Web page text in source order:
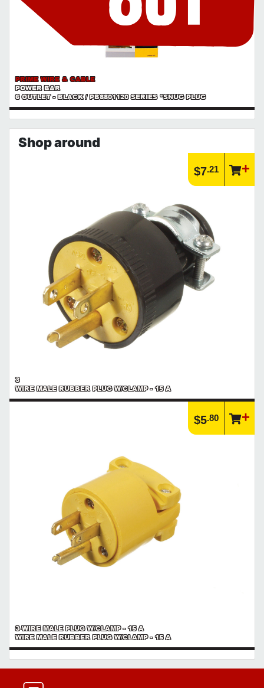
PRIME WIRE & CABLE
POWER BAR
6 OUTLET - BLACK / PB8801120 SERIES *SNUG PLUG
Shop around
$7.21
3
WIRE MALE RUBBER PLUG W/CLAMP - 15 A
$5.80
3-WIRE MALE PLUG W/CLAMP - 15 A
WIRE MALE RUBBER PLUG W/CLAMP - 15 A